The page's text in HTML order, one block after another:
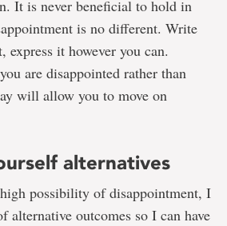
It is never beneficial to hold in
is no different. Write
it however you can.
are disappointed rather than
will allow you to move on
alternatives
possibility of disappointment, I
alternative outcomes so I can have